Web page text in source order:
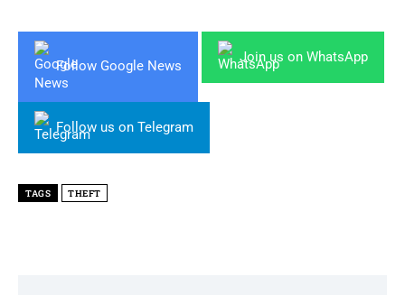
Follow Google News
Join us on WhatsApp
Follow us on Telegram
TAGS THEFT